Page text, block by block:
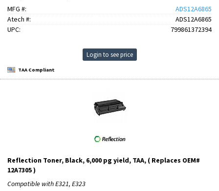
MFG #:
ADS12A6865
Atech #:
ADS12A6865
UPC:
799861372394
Login to see price
TAA Compliant
Reflection Toner, Black, 6,000 pg yield, TAA, ( Replaces OEM#
12A7305 )
Compatible with E321, E323